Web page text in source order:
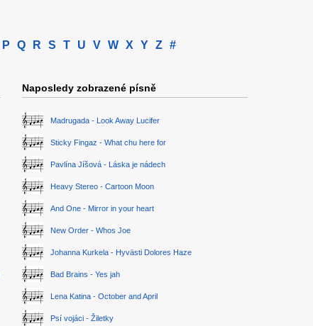
P Q R S T U V W X Y Z #
Naposledy zobrazené písně
Madrugada - Look Away Lucifer
Sticky Fingaz - What chu here for
Pavlína Jíšová - Láska je nádech
Heavy Stereo - Cartoon Moon
And One - Mirror in your heart
New Order - Whos Joe
Johanna Kurkela - Hyvästi Dolores Haze
Bad Brains - Yes jah
Lena Katina - October and April
Psí vojáci - Žiletky